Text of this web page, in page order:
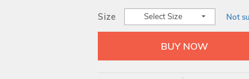
YELLOW 14Kt
Size Select Size Not